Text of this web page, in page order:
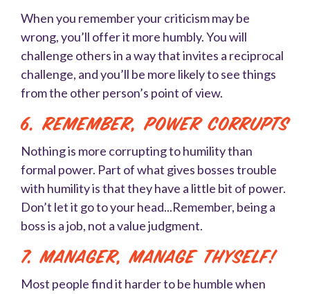
When you remember your criticism may be
wrong, you’ll offer it more humbly. You will
challenge others in a way that invites a reciprocal
challenge, and you’ll be more likely to see things
from the other person’s point of view.
6. Remember, Power corrupts
Nothing is more corrupting to humility than
formal power. Part of what gives bosses trouble
with humility is that they have a little bit of power.
Don’t let it go to your head...Remember, being a
boss is a job, not a value judgment.
7. Manager, manage thyself!
Most people find it harder to be humble when